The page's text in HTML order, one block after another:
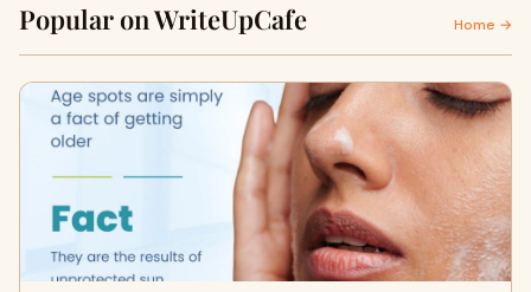
Popular on WriteUpCafe Home →